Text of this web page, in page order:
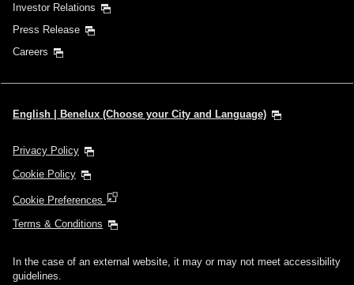
Investor Relations
Press Release
Careers
English | Benelux (Choose your City and Language)
Privacy Policy
Cookie Policy
Cookie Preferences
Terms & Conditions
In the case of an external website, it may or may not meet accessibility
guidelines.